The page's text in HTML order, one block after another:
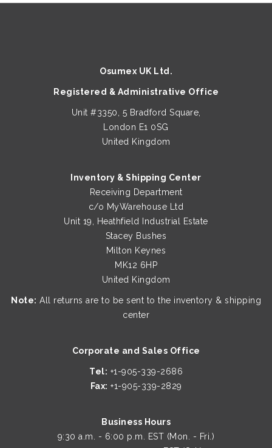
Osumex UK Ltd.
Registered & Administrative Office
Unit #3350, 5 Bradford Square,
London E1 0SG
United Kingdom
Inventory & Shipping Center
Receiving Department
c/o MyWarehouse Ltd
Unit 19, Heathfield Industrial Estate
Stacey Bushes
Milton Keynes
MK12 6HP
United Kingdom
Note: All returns are to be sent to the inventory & shipping
center
Corporate and Sales Office
Tel: +1-905-339-2686
Fax: +1-905-339-2829
Business Hours
9:30 a.m. - 6:00 p.m. EST (Mon. - Fri.)